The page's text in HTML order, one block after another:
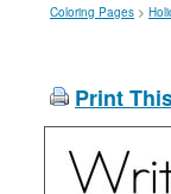
Coloring Pages >
Print